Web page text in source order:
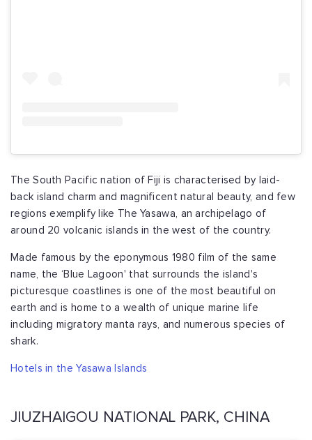
The South Pacific nation of Fiji is characterised by laid-
back island charm and magnificent natural beauty, and few
regions exemplify like The Yasawa, an archipelago of
around 20 volcanic islands in the west of the country.
Made famous by the eponymous 1980 film of the same
name, the ‘Blue Lagoon' that surrounds the island's
picturesque coastlines is one of the most beautiful on
earth and is home to a wealth of unique marine life
including migratory manta rays, and numerous species of
shark.
Hotels in the Yasawa Islands
JIUZHAIGOU NATIONAL PARK, CHINA